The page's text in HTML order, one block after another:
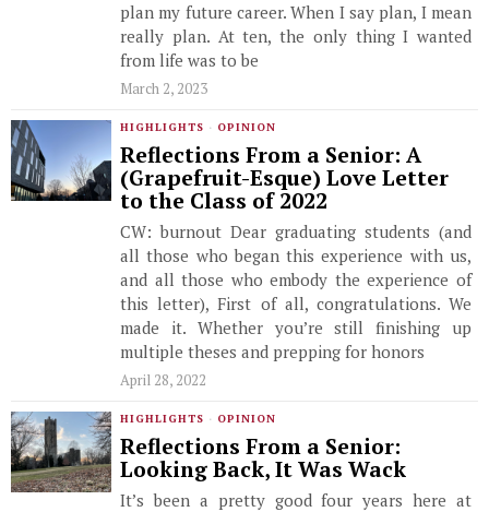
plan my future career. When I say plan, I mean
really plan. At ten, the only thing I wanted
from life was to be
March 2, 2023
HIGHLIGHTS · OPINION
Reflections From a Senior: ​​A
(Grapefruit-Esque) Love Letter
to the Class of 2022
CW: burnout Dear graduating students (and
all those who began this experience with us,
and all those who embody the experience of
this letter), First of all, congratulations. We
made it. Whether you’re still finishing up
multiple theses and prepping for honors
April 28, 2022
HIGHLIGHTS · OPINION
Reflections From a Senior:
Looking Back, It Was Wack
It’s been a pretty good four years here at